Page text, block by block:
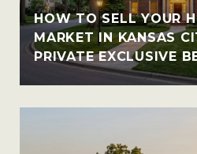
HOW TO SELL YOUR
MARKET IN KANSAS
PRIVATE EXCLUSIVE